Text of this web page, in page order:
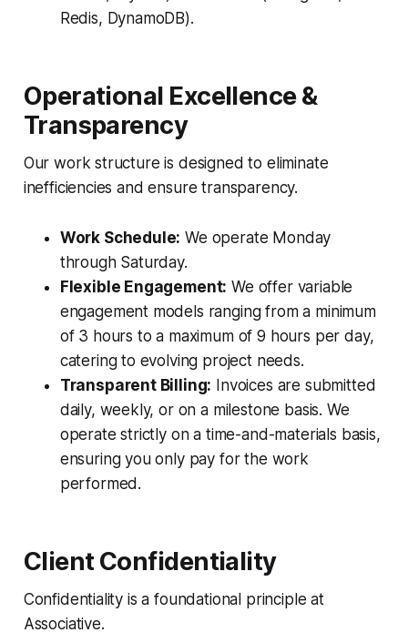
Redis, DynamoDB).
Operational Excellence &
Transparency
Our work structure is designed to eliminate
inefficiencies and ensure transparency.
Work Schedule: We operate Monday
through Saturday.
Flexible Engagement: We offer variable
engagement models ranging from a minimum
of 3 hours to a maximum of 9 hours per day,
catering to evolving project needs.
Transparent Billing: Invoices are submitted
daily, weekly, or on a milestone basis. We
operate strictly on a time-and-materials basis,
ensuring you only pay for the work
performed.
Client Confidentiality
Confidentiality is a foundational principle at
Associative.